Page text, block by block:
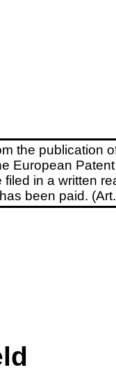
the publication
European
in a written
been paid.